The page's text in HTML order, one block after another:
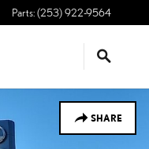
Parts:(253) 922-9564
SHARE